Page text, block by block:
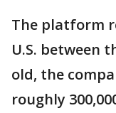
The platform
U.S. between
old, the
roughly